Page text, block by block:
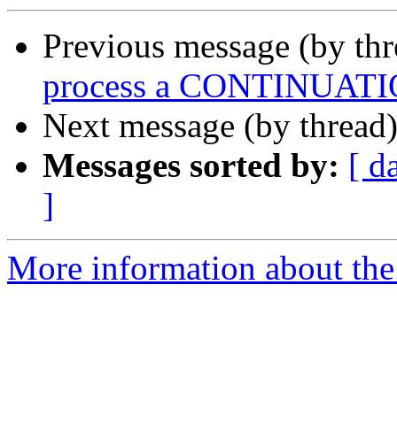
Previous message (by
process a
Next message (by
Messages sorted by: [
]
More information about